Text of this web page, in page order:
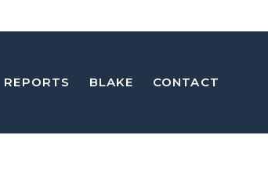
BLAKE CONTACT